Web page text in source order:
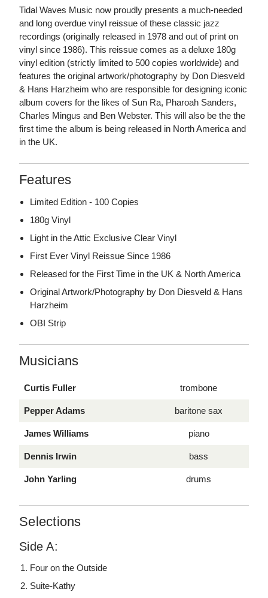
Tidal Waves Music now proudly presents a much-needed
and long overdue vinyl reissue of these classic jazz
recordings (originally released in 1978 and out of print on
vinyl since 1986). This reissue comes as a deluxe 180g
vinyl edition (strictly limited to 500 copies worldwide) and
features the original artwork/photography by Don Diesveld
& Hans Harzheim who are responsible for designing iconic
album covers for the likes of Sun Ra, Pharoah Sanders,
Charles Mingus and Ben Webster. This will also be the the
first time the album is being released in North America and
in the UK.
Features
Limited Edition - 100 Copies
180g Vinyl
Light in the Attic Exclusive Clear Vinyl
First Ever Vinyl Reissue Since 1986
Released for the First Time in the UK & North America
Original Artwork/Photography by Don Diesveld & Hans
Harzheim
OBI Strip
Musicians
Curtis Fuller trombone
Pepper Adams baritone sax
James Williams piano
Dennis Irwin bass
John Yarling drums
Selections
Side A:
Four on the Outside
Suite-Kathy